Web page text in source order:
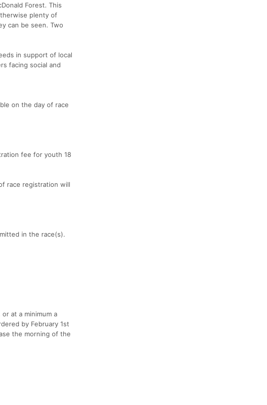
Forest. This
plenty of
can be seen. Two
in support of local
facing social and
on the day of race
fee for youth 18
race registration will
in the race(s).
at a minimum a
by February 1st
the morning of the